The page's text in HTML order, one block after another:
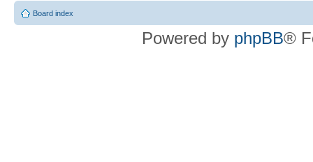
Board index
Powered by phpBB®